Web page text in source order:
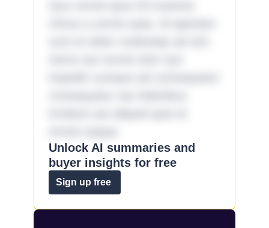
Unlock AI summaries and
buyer insights for free
Sign up free